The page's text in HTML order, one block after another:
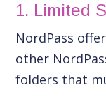
1. Limited
NordPass
other
folders that